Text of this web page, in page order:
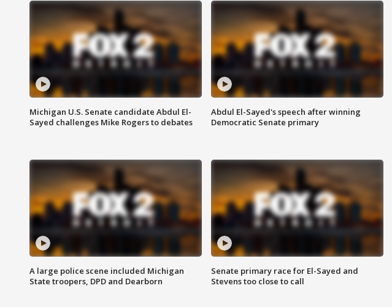
Michigan U.S. Senate candidate Abdul El-
Sayed challenges Mike Rogers to debates
Abdul El-Sayed's speech after winning
Democratic Senate primary
A large police scene included Michigan
State troopers, DPD and Dearborn
Senate primary race for El-Sayed and
Stevens too close to call